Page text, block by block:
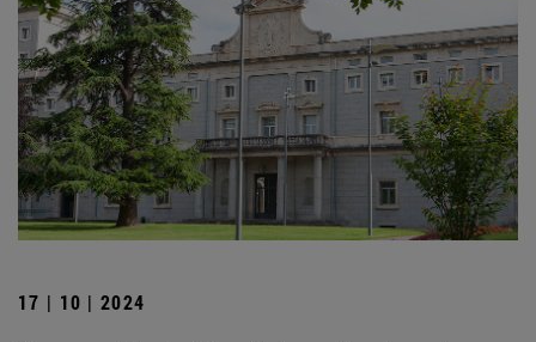
17 | 10 | 2024